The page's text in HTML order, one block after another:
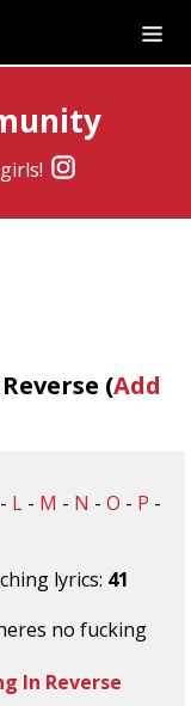
(Add
- L - M - N - O - P -
lyrics: 41
no fucking
In Reverse